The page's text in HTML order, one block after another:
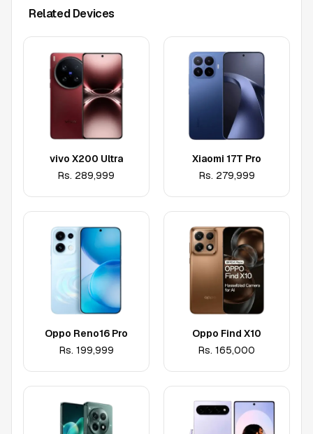
Related Devices
vivo X200 Ultra
Rs. 289,999
Xiaomi 17T Pro
Rs. 279,999
Oppo Reno16 Pro
Rs. 199,999
Oppo Find X10
Rs. 165,000